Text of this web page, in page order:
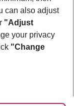
can also adjust
"Adjust
your privacy
"Change